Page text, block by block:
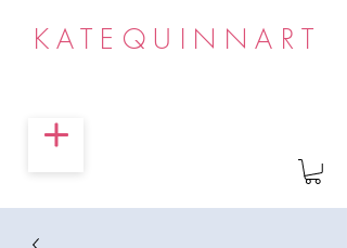
KATEQUINNART